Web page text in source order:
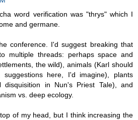
word verification was "thrys" which I
and germane.
conference. I'd suggest breaking that
multiple threads: perhaps space and
the wild), animals (Karl should
suggestions here, I'd imagine), plants
disquisition in Nun's Priest Tale), and
vs. deep ecology.
of my head, but I think increasing the